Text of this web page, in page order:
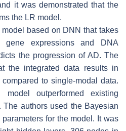
it was demonstrated that the
the LR model.
based on DNN that takes
expressions and DNA
the progression of AD. The
the integrated data results in
to single-modal data.
model outperformed existing
The authors used the Bayesian
for the model. It was